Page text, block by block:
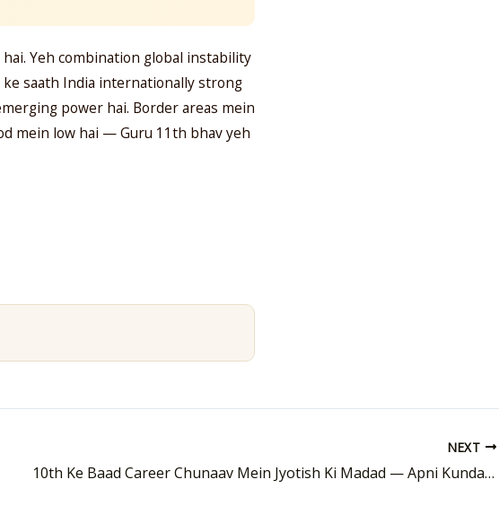
Yeh combination global instability
saath India internationally strong
power hai. Border areas mein
mein low hai — Guru 11th bhav yeh
NEXT
10th Ke Baad Career Chunaav Mein Jyotish Ki Madad — Apni Kundali Mein Dhundho Jawab